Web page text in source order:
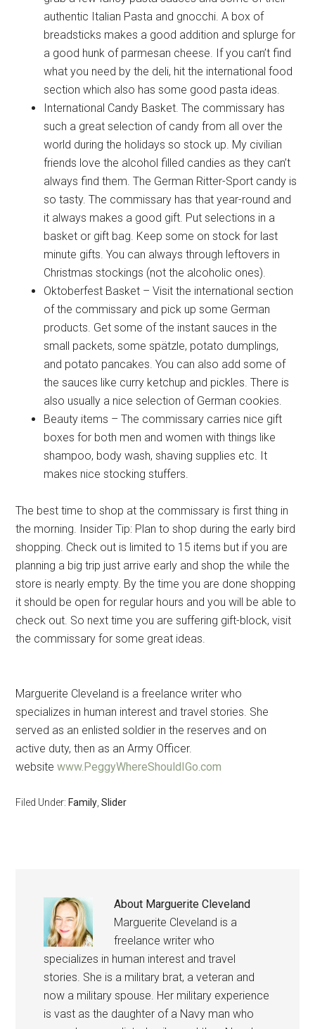
authentic Italian Pasta and gnocchi. A box of
breadsticks makes a good addition and splurge for
a good hunk of parmesan cheese. If you can’t find
what you need by the deli, hit the international food
section which also has some good pasta ideas.
International Candy Basket. The commissary has
such a great selection of candy from all over the
world during the holidays so stock up. My civilian
friends love the alcohol filled candies as they can’t
always find them. The German Ritter-Sport candy is
so tasty. The commissary has that year-round and
it always makes a good gift. Put selections in a
basket or gift bag. Keep some on stock for last
minute gifts. You can always through leftovers in
Christmas stockings (not the alcoholic ones).
Oktoberfest Basket – Visit the international section
of the commissary and pick up some German
products. Get some of the instant sauces in the
small packets, some spätzle, potato dumplings,
and potato pancakes. You can also add some of
the sauces like curry ketchup and pickles. There is
also usually a nice selection of German cookies.
Beauty items – The commissary carries nice gift
boxes for both men and women with things like
shampoo, body wash, shaving supplies etc. It
makes nice stocking stuffers.
The best time to shop at the commissary is first thing in
the morning. Insider Tip: Plan to shop during the early bird
shopping. Check out is limited to 15 items but if you are
planning a big trip just arrive early and shop the while the
store is nearly empty. By the time you are done shopping
it should be open for regular hours and you will be able to
check out. So next time you are suffering gift-block, visit
the commissary for some great ideas.
Marguerite Cleveland is a freelance writer who
specializes in human interest and travel stories. She
served as an enlisted soldier in the reserves and on
active duty, then as an Army Officer.
websitewww.PeggyWhereShouldIGo.com
Filed Under: Family ,Slider
About Marguerite Cleveland
Marguerite Cleveland is a
freelance writer who
specializes in human interest and travel
stories. She is a military brat, a veteran and
now a military spouse. Her military experience
is vast as the daughter of a Navy man who
Get Instant Access to
Military Store Coupons!
Email
By submitting this form, you are consenting to receive emails from: Military
Media Inc, 2600 South Road Ste. 44-239, Poughkeepsie, NY, 12601, US,
http://www.militarylifenews.com. You can revoke your consent to receive
emails at any time by using the SafeUnsubscribe® link, found at the
bottom of every email.Emails are serviced by Constant Contact.
Sign Up!